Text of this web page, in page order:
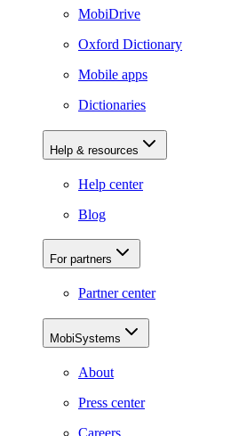
MobiDrive
Oxford Dictionary
Mobile apps
Dictionaries
Help & resources
Help center
Blog
For partners
Partner center
MobiSystems
About
Press center
Careers